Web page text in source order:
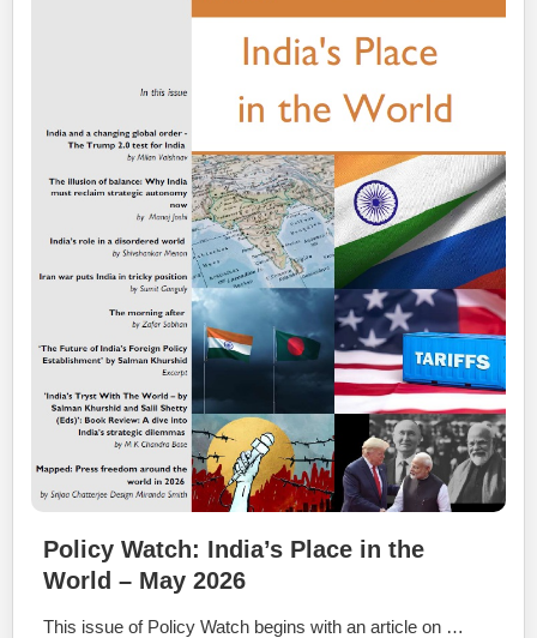
Policy Watch: India’s Place in the
World – May 2026
This issue of Policy Watch begins with an article on …